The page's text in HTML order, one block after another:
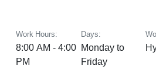
Work Hours:
8:00 AM - 4:00
PM
Days:
Monday to
Friday